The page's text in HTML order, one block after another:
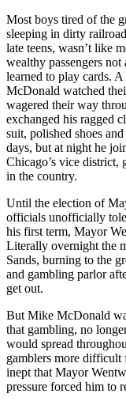
Most boys tired of the
sleeping in dirty
late teens, wasn’t like
wealthy passengers
learned to play cards.
McDonald watched
wagered their way
exchanged his ragged
suit, polished shoes
days, but at night he
Chicago’s vice district,
in the country.
Until the election of
officials unofficially
his first term, Mayor
Literally overnight the
Sands, burning to the
and gambling parlor
get out.
But Mike McDonald
that gambling, no
would spread
gamblers more difficult
inept that Mayor
pressure forced him to